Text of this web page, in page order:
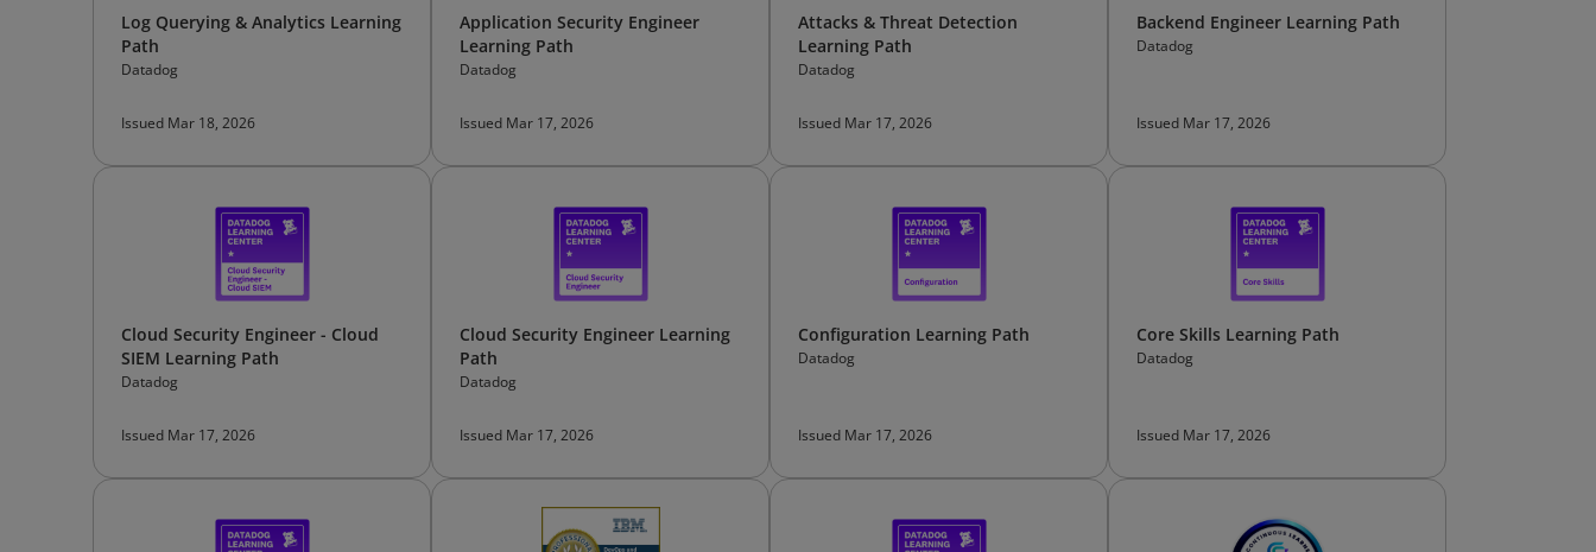
Log Querying & Analytics Learning
Path
Datadog
Issued Mar 18, 2026
Application Security Engineer
Learning Path
Datadog
Issued Mar 17, 2026
Attacks & Threat Detection
Learning Path
Datadog
Issued Mar 17, 2026
Backend Engineer Learning Path
Datadog
Issued Mar 17, 2026
Cloud Security Engineer - Cloud
SIEM Learning Path
Datadog
Issued Mar 17, 2026
Cloud Security Engineer Learning
Path
Datadog
Issued Mar 17, 2026
Configuration Learning Path
Datadog
Issued Mar 17, 2026
Core Skills Learning Path
Datadog
Issued Mar 17, 2026